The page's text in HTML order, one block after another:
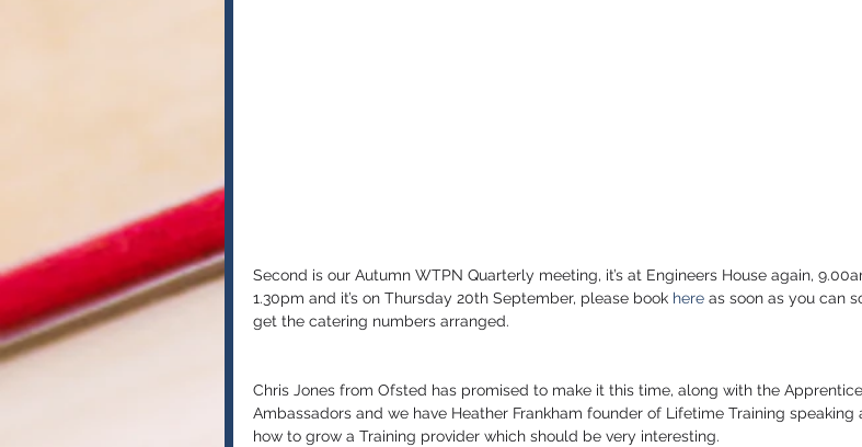
Second is our Autumn WTPN Quarterly meeting, it’s at Engineers House again,
1.30pm and it’s on Thursday 20th September, please book here as soon as you can
get the catering numbers arranged.
Chris Jones from Ofsted has promised to make it this time, along with the
Ambassadors and we have Heather Frankham founder of Lifetime Training speaking
how to grow a Training provider which should be very interesting.